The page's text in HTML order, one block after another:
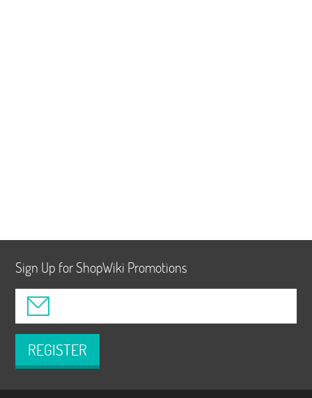
Sign Up for ShopWiki Promotions
REGISTER